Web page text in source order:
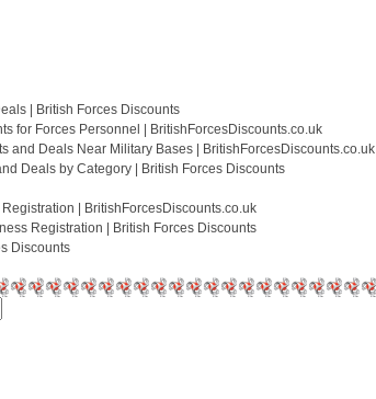
| British Forces Discounts
for Forces Personnel | BritishForcesDiscounts.co.uk
and Deals Near Military Bases | BritishForcesDiscounts.co.uk
Deals by Category | British Forces Discounts
Registration | BritishForcesDiscounts.co.uk
Registration | British Forces Discounts
Discounts